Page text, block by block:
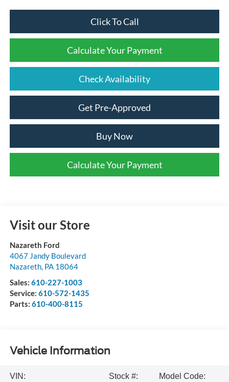
Click To Call
Calculate Your Payment
Check Availability
Get Pre-Approved
Buy Now
Calculate Your Payment
Visit our Store
Nazareth Ford
4067 Jandy Boulevard
Nazareth, PA 18064
Sales: 610-227-1003
Service: 610-572-1435
Parts: 610-400-8115
Vehicle Information
VIN:
Stock #:
Model Code: